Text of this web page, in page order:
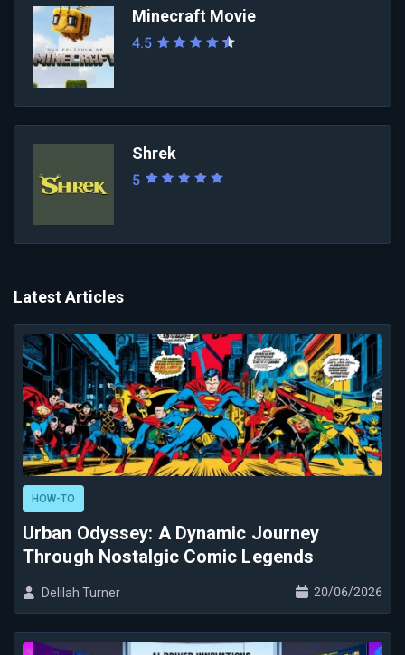
Minecraft Movie
4.5
Shrek
5
Latest Articles
Urban Odyssey: A Dynamic Journey
Through Nostalgic Comic Legends
HOW-TO
Delilah Turner 20/06/2026